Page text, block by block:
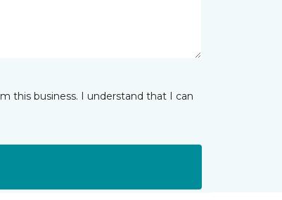
this business. I understand that I can